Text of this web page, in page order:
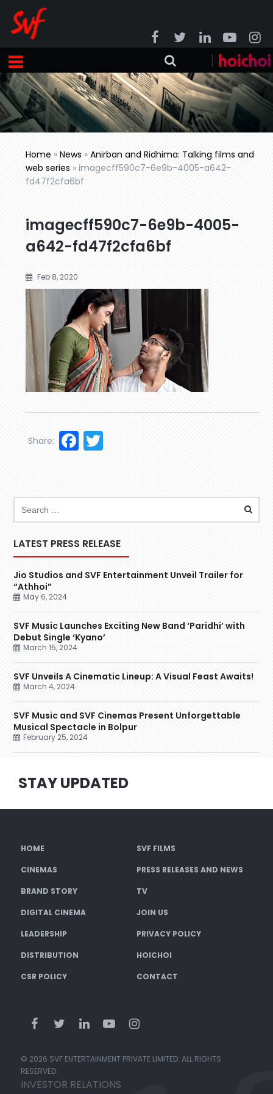
Home »News »Anirban and Ridhima: Talking films and
web series »imagecff590c7-6e9b-4005-a642-
fd47f2cfa6bf
imagecff590c7-6e9b-4005-
a642-fd47f2cfa6bf
Feb 8, 2020
Facebook
Share:
LATEST PRESS RELEASE
Jio Studios and SVF Entertainment Unveil Trailer for
“Athhoi”
May 6, 2024
SVF Music Launches Exciting New Band ‘Paridhi’ with
Debut Single ‘Kyano’
March 15, 2024
SVF Unveils A Cinematic Lineup: A Visual Feast Awaits!
March 4, 2024
SVF Music and SVF Cinemas Present Unforgettable
Musical Spectacle in Bolpur
February 25, 2024
STAY UPDATED
HOME SVF FILMS
CINEMAS PRESS RELEASES AND NEWS
BRAND STORY TV
DIGITAL CINEMA JOIN US
LEADERSHIP PRIVACY POLICY
DISTRIBUTION HOICHOI
CSR POLICY CONTACT
© 2026 SVF ENTERTAINMENT PRIVATE LIMITED. ALL RIGHTS
RESERVED.
INVESTOR RELATIONS